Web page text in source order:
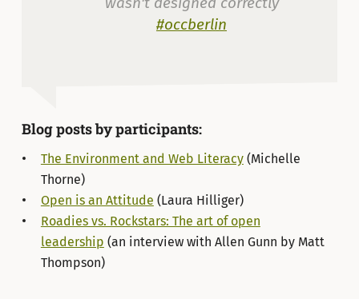
#occberlin
Blog posts by participants:
The Environment and Web Literacy(Michelle
Thorne)
Open is an Attitude (Laura Hilliger)
Roadies vs. Rockstars: The art of open
leadership (an interview with Allen Gunn by Matt
Thompson)